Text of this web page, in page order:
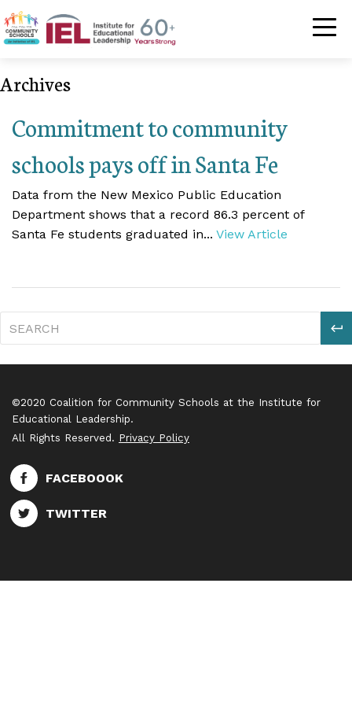
Community
Archives
Commitment to community
schools pays off in Santa Fe
Data from the New Mexico Public Education
Department shows that a record 86.3 percent of
Santa Fe students graduated in... View Article
©2020 Coalition for Community Schools at the Institute for
Educational Leadership.
All Rights Reserved. Privacy Policy
FACEBOOOK
TWITTER